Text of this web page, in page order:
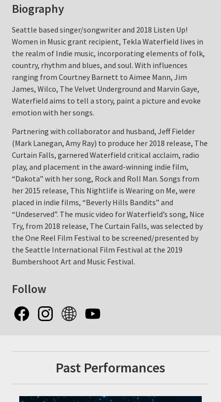
Biography
Seattle based singer/songwriter and 2018 Listen Up!
Women in Music grant recipient, Tekla Waterfield lives in
the realm of Indie music, incorporating elements of folk,
country, rhythm and blues, and soul. With influences
ranging from Courtney Barnett to Aimee Mann, Jim
James, Wilco, The Velvet Underground and Marvin Gaye,
Waterfield aims to tell a story, paint a picture and evoke
emotion with her songs.
Partnering with collaborator and husband, Jeff Fielder
(Mark Lanegan, Amy Ray) to produce her 2018 release, The
Curtain Falls, garnered Waterfield critical acclaim, radio
play, and placement in the award-winning indie film,
“Dakota” with her song, Rock and Roll Man. Songs from
her 2015 release, This Nightlife is Wearing on Me, were
placed in indie films, “Beverly Hills Bandits” and
“Undeserved”. The music video for Waterfield’s song, Nice
Try, from 2018 release, The Curtain Falls, was selected by
the One Reel Film Festival to be screened/presented by
the Seattle International Film Festival at the 2019
Bumbershoot Art and Music Festival.
Follow
Past Performances